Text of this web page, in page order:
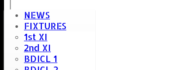
NEWS
FIXTURES
1st XI
2nd XI
BDICL 1